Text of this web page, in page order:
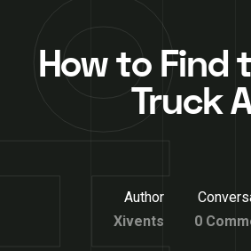
How to Find
Truck
Author
Xivents
0